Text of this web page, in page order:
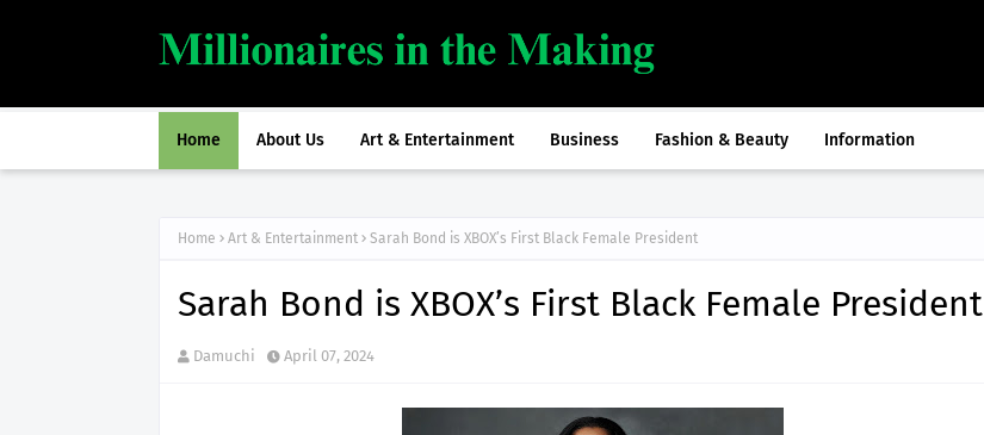
Home About Us Art & Entertainment Business Fashion & Beauty Information
Home Art & Entertainment Sarah Bond is XBOX’s First Black Female President
Sarah Bond is XBOX’s First Black Female President
Damuchi April 07, 2024